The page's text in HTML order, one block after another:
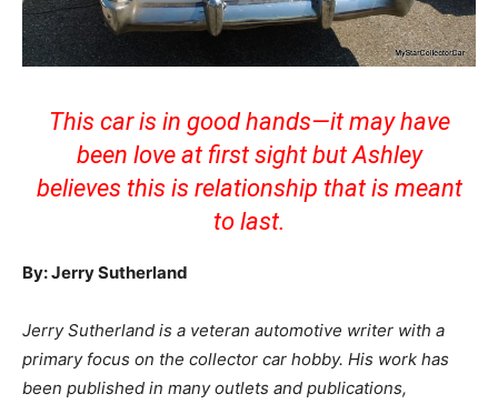
This car is in good hands—it may have
been love at first sight but Ashley
believes this is relationship that is meant
to last.
By: Jerry Sutherland
Jerry Sutherland is a veteran automotive writer with a
primary focus on the collector car hobby. His work has
been published in many outlets and publications,